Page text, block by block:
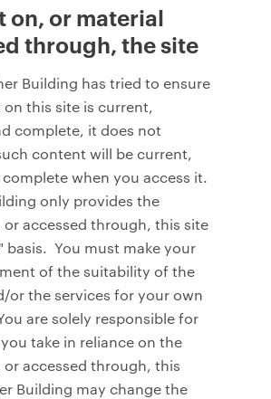
on, or material
through, the site
Building has tried to ensure
this site is current,
complete, it does not
content will be current,
when you access it.
only provides the
accessed through, this site
basis. You must make your
of the suitability of the
or the services for your own
are solely responsible for
take in reliance on the
accessed through, this
Building may change the